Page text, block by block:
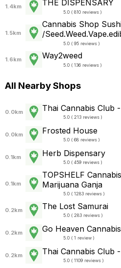
1.4km THE DISPENSARY
5.0 ( 810 reviews )
1.5km
Cannabis Shop
/
5.0 ( 95 reviews )
1.6km Way2weed
5.0 ( 136 reviews )
All Nearby Shops
0.0km Thai Cannabis Club -
5.0 ( 213 reviews )
0.0km Frosted House
5.0 ( 68 reviews )
0.1km Herb Dispensary
5.0 ( 459 reviews )
0.1km
TOPSHELF
Marijuana Ganja
5.0 ( 1283 reviews )
0.2km The Lost Samurai
5.0 ( 283 reviews )
0.2km Go Heaven Cannabis
5.0 ( 1 review )
0.2km Thai Cannabis Club
5.0 ( 1109 reviews )